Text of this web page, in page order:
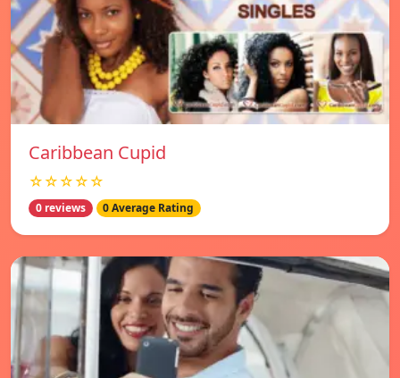
Caribbean Cupid
☆☆☆☆☆
0 reviews 0 Average Rating